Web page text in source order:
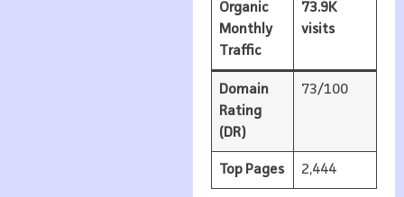
Organic
Monthly
Traffic
73.9K
visits
Domain
Rating
(DR)
73/100
Top Pages 2,444